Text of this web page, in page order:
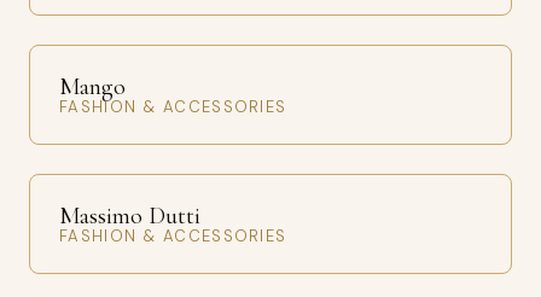
Mango
FASHION & ACCESSORIES
Massimo Dutti
FASHION & ACCESSORIES